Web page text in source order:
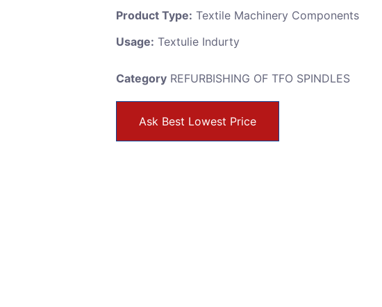
Product Type: Textile Machinery Components
Usage: Textulie Indurty
Category REFURBISHING OF TFO SPINDLES
Ask Best Lowest Price